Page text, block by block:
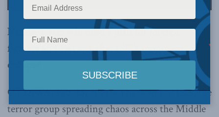
Nation-states will need a plan for foreign
fighters and recruits after ISIS’s imminent
collapse
OTTAWA, Feb. 15, 2017 –The defeat of ISIS, the
terror group spreading chaos across the Middle